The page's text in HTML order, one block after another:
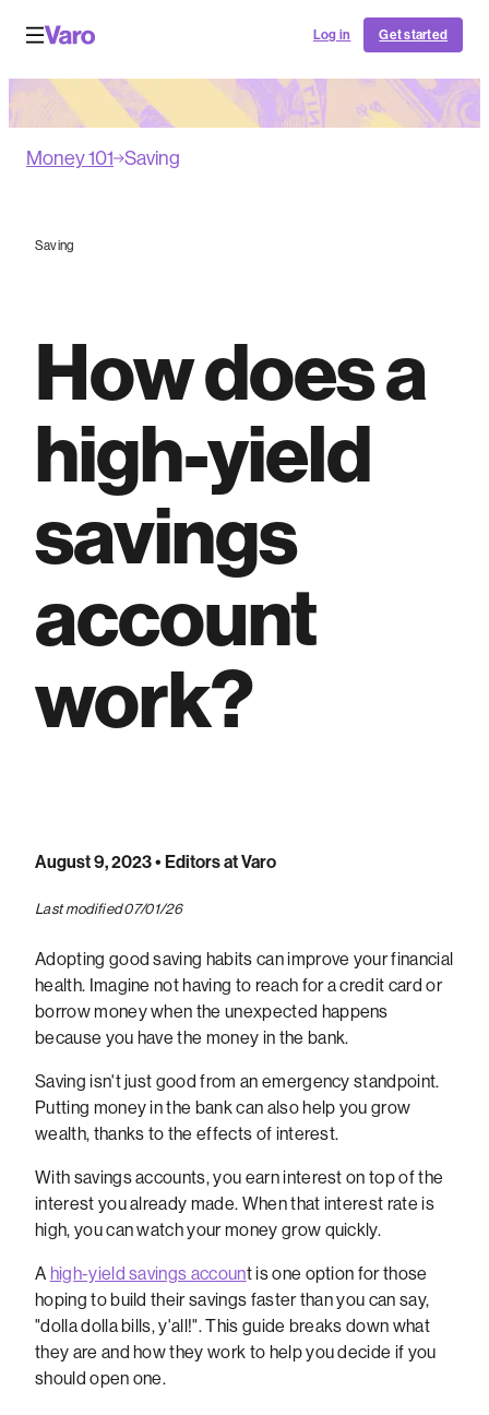
Log in Get started
Money 101 Saving
Saving
How does a
high-yield
savings
account
work?
August 9, 2023• Editors at Varo
Last modified 07/01/26
Adopting good saving habits can improve your financial
health. Imagine not having to reach for a credit card or
borrow money when the unexpected happens
because you have the money in the bank.
Saving isn't just good from an emergency standpoint.
Putting money in the bank can also help you grow
wealth, thanks to the effects of interest.
With savings accounts, you earn interest on top of the
interest you already made. When that interest rate is
high, you can watch your money grow quickly.
A high-yield savings account is one option for those
hoping to build their savings faster than you can say,
"dolla dolla bills, y'all!". This guide breaks down what
they are and how they work to help you decide if you
should open one.